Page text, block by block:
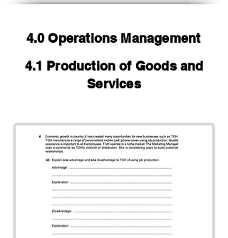
4.0 Operations Management
4.1 Production of Goods and
Services